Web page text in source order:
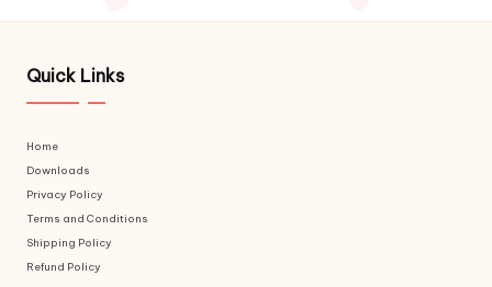
Quick Links
Home
Downloads
Privacy Policy
Terms and Conditions
Shipping Policy
Refund Policy